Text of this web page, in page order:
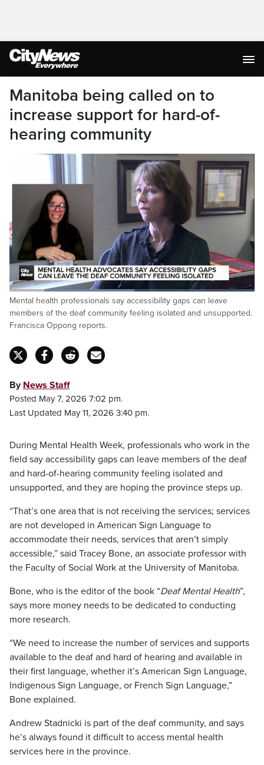
Manitoba being called on to
increase support for hard-of-
hearing community
Pause Unmute
Loaded:
51.06%
Mental health professionals say accessibility gaps can leave
members of the deaf community feeling isolated and unsupported.
Francisca Oppong reports.
By News Staff
Posted May 7, 2026 7:02 pm.
Last Updated May 11, 2026 3:40 pm.
During Mental Health Week, professionals who work in the
field say accessibility gaps can leave members of the deaf
and hard-of-hearing community feeling isolated and
unsupported, and they are hoping the province steps up.
“That’s one area that is not receiving the services; services
are not developed in American Sign Language to
accommodate their needs, services that aren’t simply
accessible,” said Tracey Bone, an associate professor with
the Faculty of Social Work at the University of Manitoba.
Bone, who is the editor of the book “Deaf Mental Health”,
says more money needs to be dedicated to conducting
more research.
“We need to increase the number of services and supports
available to the deaf and hard of hearing and available in
their first language, whether it’s American Sign Language,
Indigenous Sign Language, or French Sign Language,”
Bone explained.
Andrew Stadnicki is part of the deaf community, and says
he’s always found it difficult to access mental health
services here in the province.